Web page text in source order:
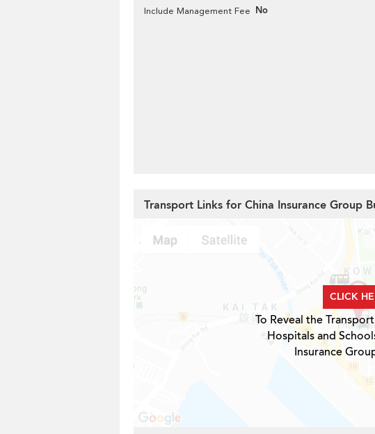
Include Management Fee No
Transport Links for China Insurance Group
CLICK
To Reveal the
Hospitals and
Insurance